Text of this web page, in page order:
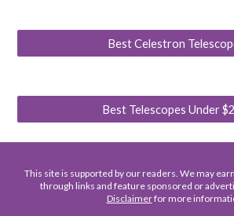
Best Celestron
Best Telescopes Under
This site is supported by our readers. We may
through links and feature sponsored or
Disclaimerfor more